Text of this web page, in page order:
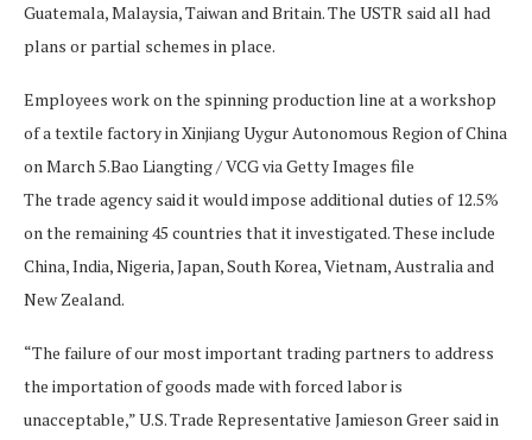
Guatemala, Malaysia, Taiwan and Britain. The USTR said ⁠all had
plans or partial schemes in place.
Employees work on the spinning production line at a workshop
of a textile factory in Xinjiang Uygur Autonomous Region of China
on March 5.Bao Liangting / VCG via Getty Images file
The trade agency said it would impose additional duties of 12.5%
on the remaining 45 countries that it investigated. These include
China, India, Nigeria, Japan, ​South Korea, Vietnam, Australia and
New Zealand.
“The failure of our most important trading partners to address
the importation of goods made with forced labor is
unacceptable,” U.S. Trade Representative Jamieson Greer said in